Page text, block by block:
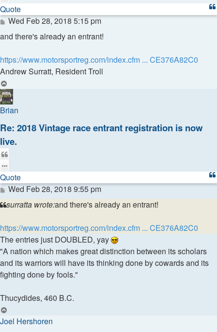
Quote
Post
Wed Feb 28, 2018 5:15 pm
and there's already an entrant!
https://www.motorsportreg.com/index.cfm ... CE376A82C0
Andrew Surratt, Resident Troll
Brian
Re: 2018 Vintage race entrant registration is now
live.
Quote
Post
Wed Feb 28, 2018 9:55 pm
surratta wrote:and there's already an entrant!
https://www.motorsportreg.com/index.cfm ... CE376A82C0
The entries just DOUBLED, yay
"A nation which makes great distinction between its scholars
and its warriors will have its thinking done by cowards and its
fighting done by fools."
Thucydides, 460 B.C.
Joel Hershoren